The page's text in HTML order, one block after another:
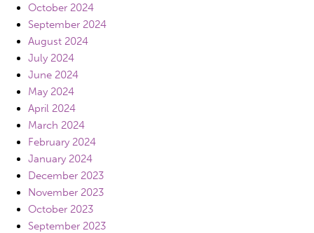
October 2024
September 2024
August 2024
July 2024
June 2024
May 2024
April 2024
March 2024
February 2024
January 2024
December 2023
November 2023
October 2023
September 2023